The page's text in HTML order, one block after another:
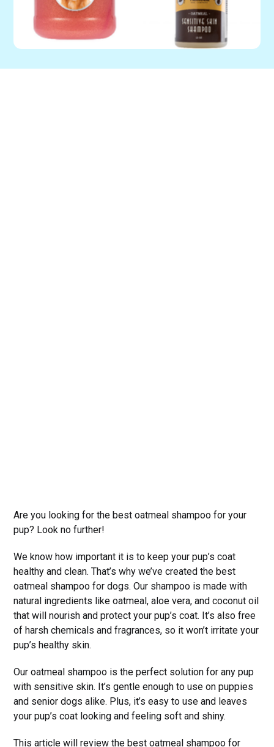
Are you looking for the best oatmeal shampoo for your
pup? Look no further!
We know how important it is to keep your pup’s coat
healthy and clean. That’s why we’ve created the best
oatmeal shampoo for dogs. Our shampoo is made with
natural ingredients like oatmeal, aloe vera, and coconut oil
that will nourish and protect your pup’s coat. It’s also free
of harsh chemicals and fragrances, so it won’t irritate your
pup’s healthy skin.
Our oatmeal shampoo is the perfect solution for any pup
with sensitive skin. It’s gentle enough to use on puppies
and senior dogs alike. Plus, it’s easy to use and leaves
your pup’s coat looking and feeling soft and shiny.
This article will review the best oatmeal shampoo for